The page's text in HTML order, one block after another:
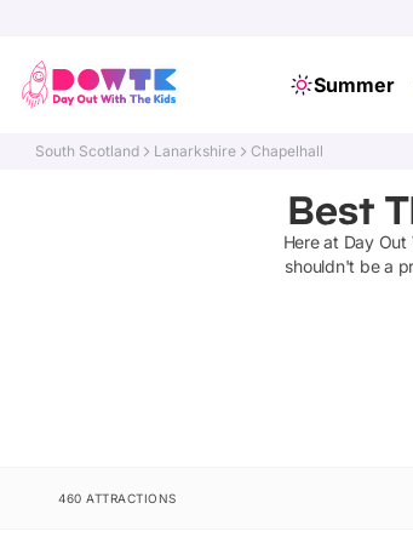
Summer
South Scotland Lanarkshire Chapelhall
Best
Here at Day
shouldn't be a
460 ATTRACTIONS